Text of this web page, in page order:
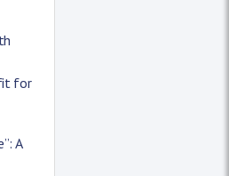
for
A